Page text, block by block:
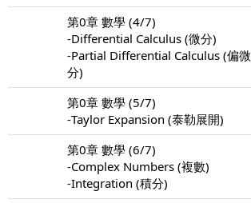
第0章 數學 (4/7)
-Differential Calculus (微分)
-Partial Differential Calculus (偏微
分)
第0章 數學 (5/7)
-Taylor Expansion (泰勒展開)
第0章 數學 (6/7)
-Complex Numbers (複數)
-Integration (積分)